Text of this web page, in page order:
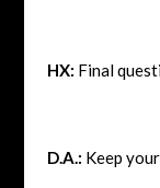
HX: Final
D.A.: Keep